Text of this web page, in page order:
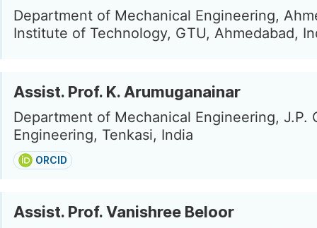
Department of Mechanical Engineering,
Institute of Technology, GTU, Ahmedabad,
Assist. Prof. K. Arumuganainar
Department of Mechanical Engineering, J.P.
Engineering, Tenkasi, India
ORCID
Assist. Prof. Vanishree Beloor